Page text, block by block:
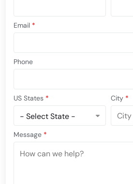
Email *
Phone
US States * City *
Message *